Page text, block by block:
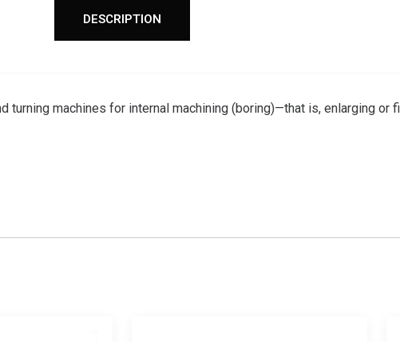
DESCRIPTION
turning machines for internal machining (boring)—that is, enlarging or